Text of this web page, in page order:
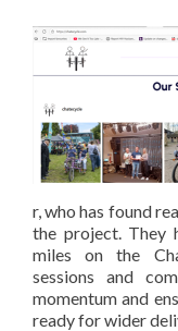
r, who has found
the project. They
miles on the
sessions and
momentum and
ready for wider